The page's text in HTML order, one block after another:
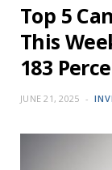
Top 5
This
183
JUNE 21, 2025